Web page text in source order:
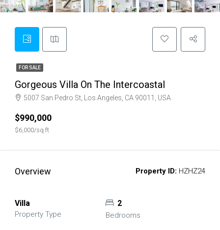
FOR SALE
Gorgeous Villa On The Intercoastal
5007 San Pedro St, Los Angeles, CA 90011, USA
$990,000
$6,000/sq ft
Overview Property ID: HZHZ24
Villa
Property Type
2
Bedrooms